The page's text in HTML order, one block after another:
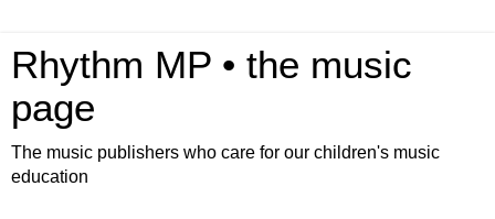
Rhythm MP • the music
page
The music publishers who care for our children's music
education